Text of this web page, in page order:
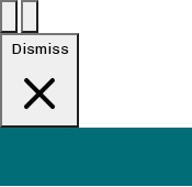
Dismiss